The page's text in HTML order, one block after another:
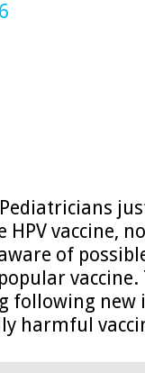
HPV vaccine,
of
vaccine.
following
harmful